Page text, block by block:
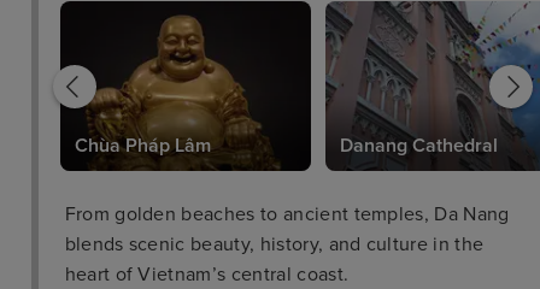
Chùa Pháp Lâm Danang Cathedral
From golden beaches to ancient temples, Da Nang
blends scenic beauty, history, and culture in the
heart of Vietnam’s central coast.